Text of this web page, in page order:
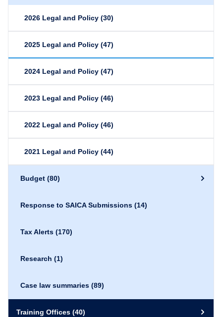
2026 Legal and Policy (30)
2025 Legal and Policy (47)
2024 Legal and Policy (47)
2023 Legal and Policy (46)
2022 Legal and Policy (46)
2021 Legal and Policy (44)
Budget (80)
Response to SAICA Submissions (14)
Tax Alerts (170)
Research (1)
Case law summaries (89)
Training Offices (40)